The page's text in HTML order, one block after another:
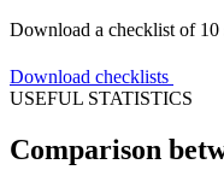
Download a checklist of 10
Download checklists
USEFUL STATISTICS
Comparison